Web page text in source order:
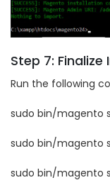
Step 7:
Run the following
sudo bin/magento
sudo bin/magento
sudo bin/magento